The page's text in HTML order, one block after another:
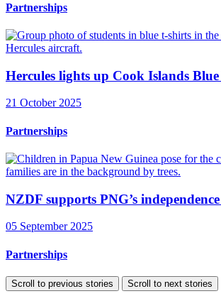
Partnerships
Hercules lights up Cook Islands
21 October 2025
Partnerships
NZDF supports PNG’s
05 September 2025
Partnerships
Scroll to previous stories Scroll to next stories